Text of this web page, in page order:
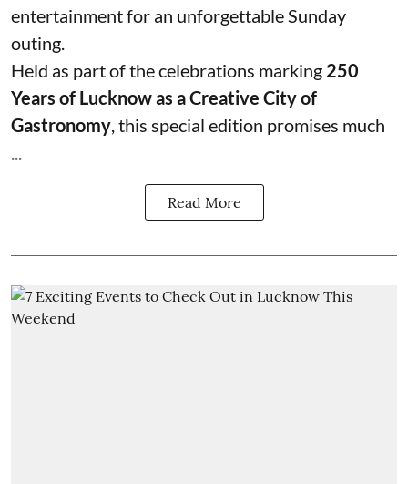
entertainment for an unforgettable Sunday
outing.
Held as part of the celebrations marking 250
Years of Lucknow as a Creative City of
Gastronomy , this special edition promises much
Read More